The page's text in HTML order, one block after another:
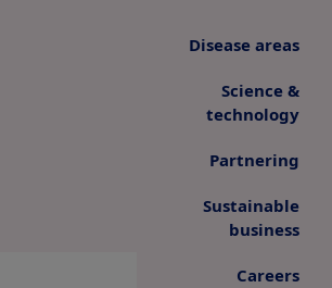
Disease areas
Science &
technology
Partnering
Sustainable
business
Careers